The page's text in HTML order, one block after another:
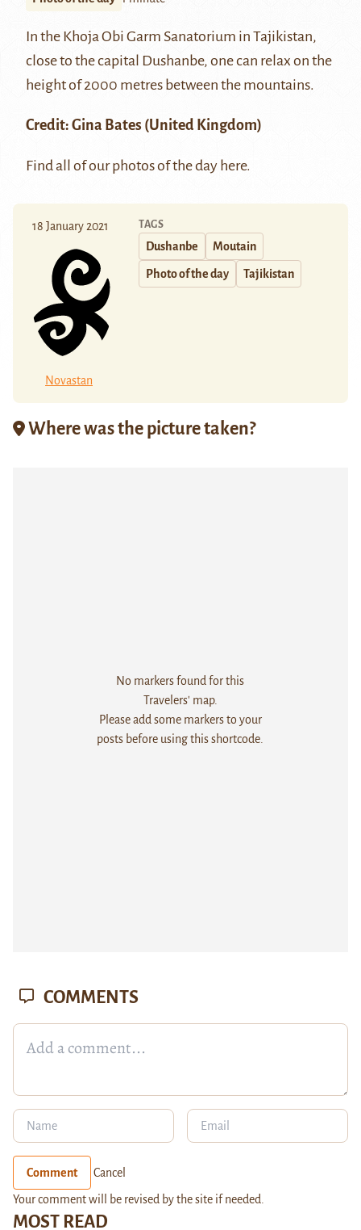
In the Khoja Obi Garm Sanatorium in Tajikistan,
close to the capital Dushanbe, one can relax on the
height of 2000 metres between the mountains.
Credit: Gina Bates (United Kingdom)
Find all of our photos of the day here.
18 January 2021
Novastan
TAGS
Dushanbe Moutain
Photo of the day Tajikistan
Where was the picture taken?
No markers found for this
Travelers' map.
Please add some markers to your
posts before using this shortcode.
MOST READ
COMMENTS
Comment Cancel
Your comment will be revised by the site if needed.